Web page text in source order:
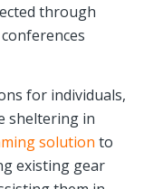
through
for individuals,
sheltering in
solution to
existing gear